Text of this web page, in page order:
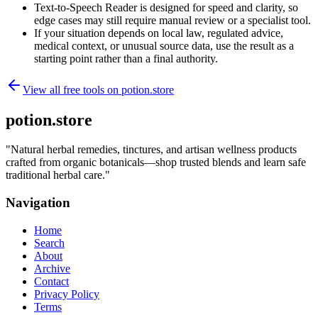
Text-to-Speech Reader is designed for speed and clarity, so
edge cases may still require manual review or a specialist tool.
If your situation depends on local law, regulated advice,
medical context, or unusual source data, use the result as a
starting point rather than a final authority.
View all free tools on potion.store
potion.store
"Natural herbal remedies, tinctures, and artisan wellness products
crafted from organic botanicals—shop trusted blends and learn safe
traditional herbal care."
Navigation
Home
Search
About
Archive
Contact
Privacy Policy
Terms